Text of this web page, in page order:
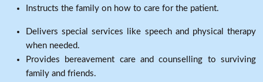
Instructs the family on how to care for the patient.
Delivers special services like speech and physical therapy
when needed.
Provides bereavement care and counselling to surviving
family and friends.